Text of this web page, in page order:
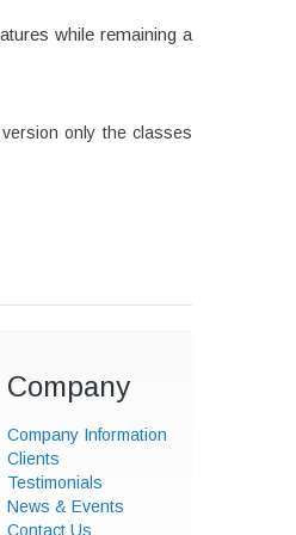
while remaining a
only the classes
Company
Company Information
Clients
Testimonials
News & Events
Contact Us